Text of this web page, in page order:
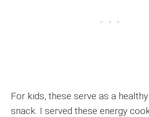
For kids, these serve as a
snack. I served these energy